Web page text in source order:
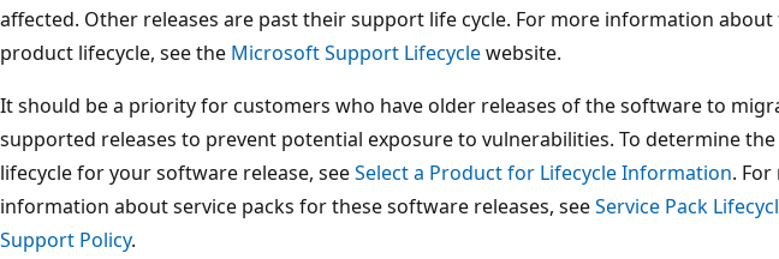
affected. Other releases are past their support life cycle. For more information about
product lifecycle, see the Microsoft Support Lifecyclewebsite.
It should be a priority for customers who have older releases of the software to
supported releases to prevent potential exposure to vulnerabilities. To determine
lifecycle for your software release, seeSelect a Product for Lifecycle Information.
information about service packs for these software releases, seeService Pack
Support Policy.